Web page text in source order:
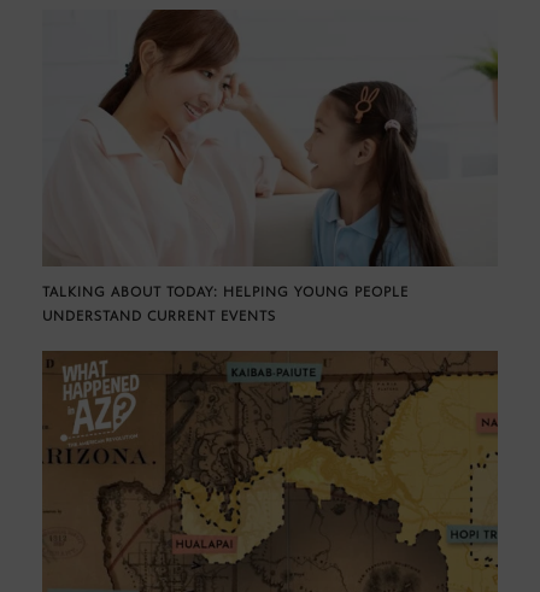
TALKING ABOUT TODAY: HELPING YOUNG PEOPLE
UNDERSTAND CURRENT EVENTS